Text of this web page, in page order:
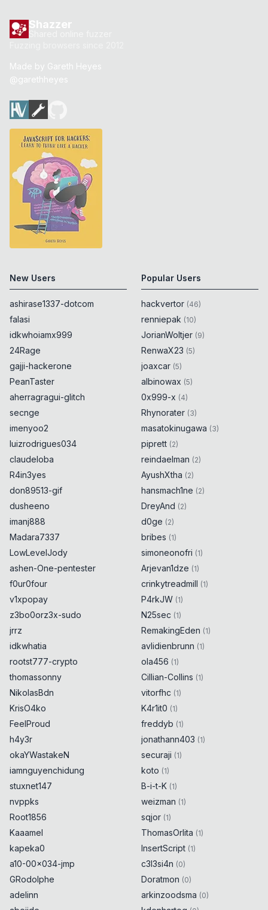
Shazzer
Made by Gareth Heyes
@garethheyes
New Users
ashirase1337-dotcom
falasi
idkwhoiamx999
24Rage
gajji-hackerone
PeanTaster
aherragragui-glitch
secnge
imenyoo2
luizrodrigues034
claudeloba
R4in3yes
don89513-gif
dusheeno
imanj888
Madara7337
LowLevelJody
ashen-One-pentester
f0ur0four
v1xpopay
z3bo0orz3x-sudo
jrrz
idkwhatia
rootst777-crypto
thomassonny
NikolasBdn
KrisO4ko
FeelProud
h4y3r
okaYWastakeN
iamnguyenchidung
stuxnet147
nvppks
Root1856
Kaaamel
kapeka0
a10-00x034-jmp
GRodolphe
adelinn
Popular Users
hackvertor (46)
renniepak (10)
JorianWoltjer (9)
RenwaX23 (5)
joaxcar (5)
albinowax (5)
0x999-x (4)
Rhynorater (3)
masatokinugawa (3)
piprett (2)
reindaelman (2)
AyushXtha (2)
hansmach1ne (2)
DreyAnd (2)
d0ge (2)
bribes (1)
simoneonofri (1)
Arjevan1dze (1)
crinkytreadmill (1)
P4rkJW (1)
N25sec (1)
RemakingEden (1)
avlidienbrunn (1)
ola456 (1)
Cillian-Collins (1)
vitorfhc (1)
K4r1it0 (1)
freddyb (1)
jonathann403 (1)
securaji (1)
koto (1)
B-i-t-K (1)
weizman (1)
sqjor (1)
ThomasOrlita (1)
InsertScript (1)
c3l3si4n (0)
Doratmon (0)
arkinzoodsma (0)